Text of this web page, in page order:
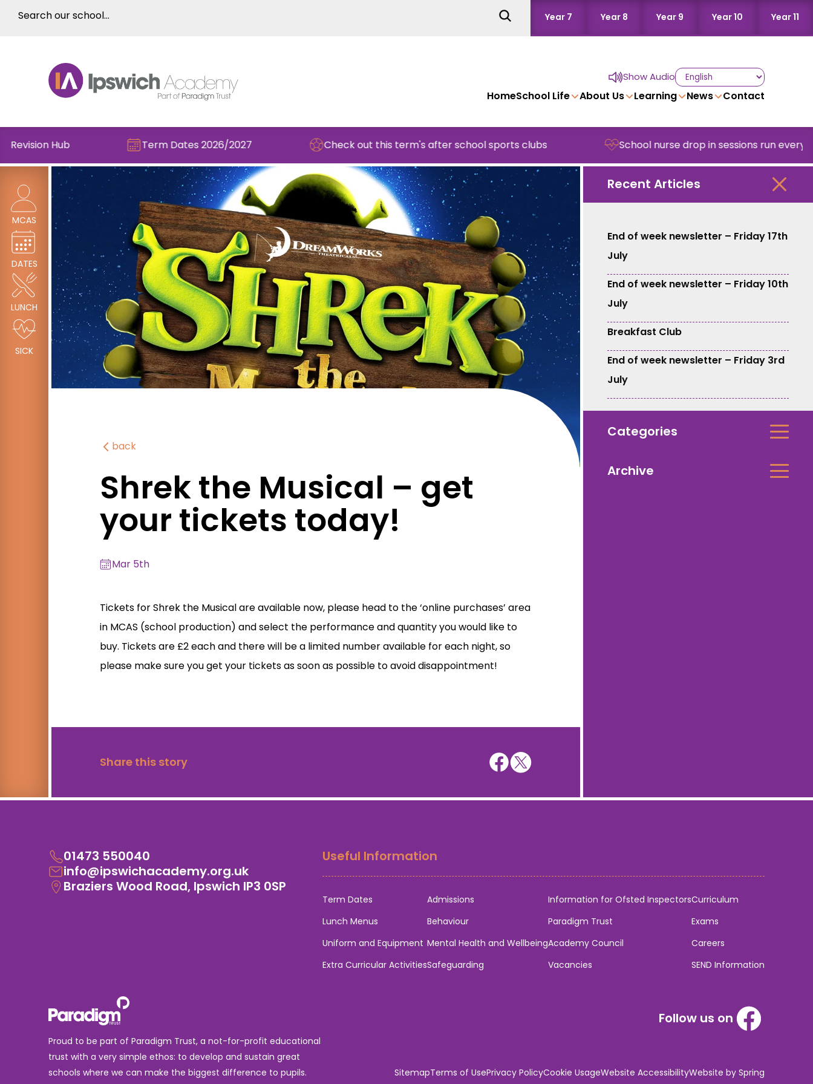
Year 7 Year 8 Year 9 Year 10 Year 11
Show Audio
HomeSchool Life About Us Learning News Contact
Hub Term Dates 2026/2027 Check out this term's after school sports clubs School nurse drop in sessions run every
MCAS
DATES
LUNCH
SICK
back
Shrek the Musical – get
your tickets today!
Mar 5th
Tickets for Shrek the Musical are available now, please head to the ‘online purchases’ area
in MCAS (school production) and select the performance and quantity you would like to
buy. Tickets are £2 each and there will be a limited number available for each night, so
please make sure you get your tickets as soon as possible to avoid disappointment!
Share this story
Recent Articles
End of week newsletter – Friday 17th
July
End of week newsletter – Friday 10th
July
Breakfast Club
End of week newsletter – Friday 3rd
July
Categories
Archive
01473 550040
info@ipswichacademy.org.uk
Braziers Wood Road, Ipswich IP3 0SP
Proud to be part of Paradigm Trust, a not-for-profit educational
trust with a very simple ethos: to develop and sustain great
schools where we can make the biggest difference to pupils.
Useful Information
Term Dates
Lunch Menus
Uniform and Equipment
Extra Curricular Activities
Admissions
Behaviour
Mental Health and Wellbeing
Safeguarding
Information for Ofsted Inspectors
Paradigm Trust
Academy Council
Vacancies
Curriculum
Exams
Careers
SEND Information
Follow us on
SitemapTerms of UsePrivacy PolicyCookie UsageWebsite AccessibilityWebsite by Spring